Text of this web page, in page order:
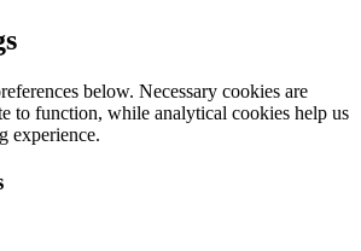
below. Necessary cookies are
to function, while analytical cookies help us
experience.